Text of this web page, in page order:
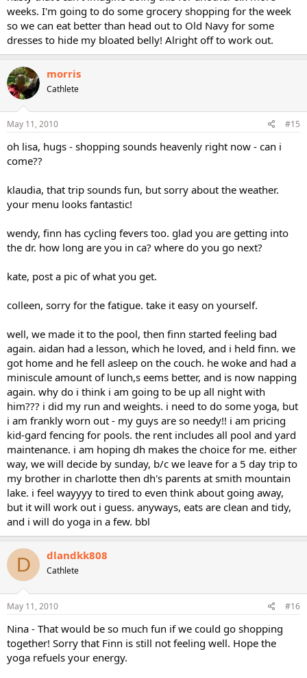
weeks. I'm going to do some grocery shopping for the week
so we can eat better than head out to Old Navy for some
dresses to hide my bloated belly! Alright off to work out.
morris
Cathlete
May 11, 2010 #15
oh lisa, hugs - shopping sounds heavenly right now - can i
come??
klaudia, that trip sounds fun, but sorry about the weather.
your menu looks fantastic!
wendy, finn has cycling fevers too. glad you are getting into
the dr. how long are you in ca? where do you go next?
kate, post a pic of what you get.
colleen, sorry for the fatigue. take it easy on yourself.
well, we made it to the pool, then finn started feeling bad
again. aidan had a lesson, which he loved, and i held finn. we
got home and he fell asleep on the couch. he woke and had a
miniscule amount of lunch,s eems better, and is now napping
again. why do i think i am going to be up all night with
him??? i did my run and weights. i need to do some yoga, but
i am frankly worn out - my guys are so needy!! i am pricing
kid-gard fencing for pools. the rent includes all pool and yard
maintenance. i am hoping dh makes the choice for me. either
way, we will decide by sunday, b/c we leave for a 5 day trip to
my brother in charlotte then dh's parents at smith mountain
lake. i feel wayyyy to tired to even think about going away,
but it will work out i guess. anyways, eats are clean and tidy,
and i will do yoga in a few. bbl
D dlandkk808
Cathlete
May 11, 2010 #16
Nina - That would be so much fun if we could go shopping
together! Sorry that Finn is still not feeling well. Hope the
yoga refuels your energy.